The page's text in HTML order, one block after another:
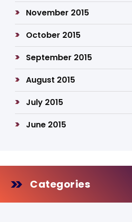
November 2015
October 2015
September 2015
August 2015
July 2015
June 2015
Categories